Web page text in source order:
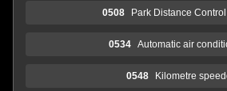
0508 Park Distance
0534 Automatic air
0548 Kilometre